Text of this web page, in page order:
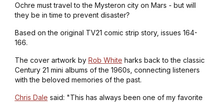
Ochre must travel to the Mysteron city on Mars - but will
they be in time to prevent disaster?
Based on the original TV21 comic strip story, issues 164-
166.
The cover artwork by Rob White harks back to the classic
Century 21 mini albums of the 1960s, connecting listeners
with the beloved memories of the past.
Chris Dale said: "This has always been one of my favorite